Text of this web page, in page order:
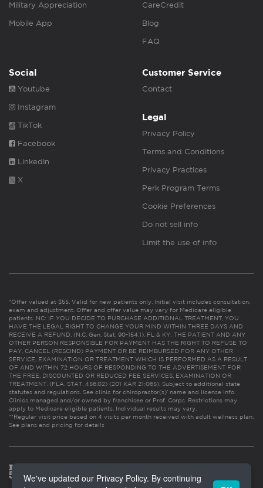
Military Appreciation
Mobile App
CareCredit
Blog
FAQ
Social
Youtube
Instagram
TikTok
Facebook
Linkedin
X
Customer Service
Contact
Legal
Privacy Policy
Terms and Conditions
Privacy Practices
Perk Program Terms
Cookie Preferences
Do not sell info
Limit the use of info
*Offer valued at $55. Valid for new patients only. Initial visit includes consultation,
exam and adjustment. Offer and offer value may vary for Medicare eligible
patients. NC: IF YOU DECIDE TO PURCHASE ADDITIONAL TREATMENT, YOU
HAVE THE LEGAL RIGHT TO CHANGE YOUR MIND WITHIN THREE DAYS AND
RECEIVE A REFUND. (N.C. Gen. Stat. 90-154.1). FL & KY: THE PATIENT AND ANY
OTHER PERSON RESPONSIBLE FOR PAYMENT HAS THE RIGHT TO REFUSE TO
PAY, CANCEL (RESCIND) PAYMENT OR BE REIMBURSED FOR ANY OTHER
SERVICE, EXAMINATION OR TREATMENT WHICH IS PERFORMED AS A RESULT
OF AND WITHIN 72 HOURS OF RESPONDING TO THE ADVERTISEMENT FOR
THE FREE, DISCOUNTED OR REDUCED FEE SERVICES, EXAMINATION OR
TREATMENT. (FLA. STAT. 456.02) (201 KAR 21:065). Subject to additional state
statutes and regulations. See clinic for chiropractor(s)’ name and license info.
Clinics managed and/or owned by franchisee or Prof. Corps. Restrictions may
apply to Medicare eligible patients. Individual results may vary.
**Regular visit price based on 4 visits per month received with adult wellness plan.
See plans and pricing for details
We've updated our Privacy Policy. By continuing